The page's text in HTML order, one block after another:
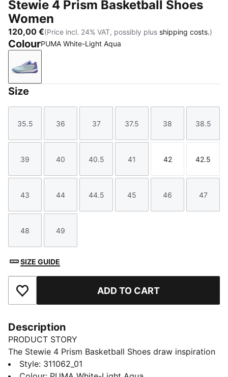
Stewie 4 Prism Basketball Shoes
Women
120,00 €(Price incl. 24% VAT, possibly plus shipping costs.)
ColourPUMA White-Light Aqua
PUMA White-Light Aqua
Size
Size
35.5
Size
36
Size
37
Size
37.5
Size
38
Size
38.5
Size
39
Size
40
Size
40.5
Size
41
Size
42
Size
42.5
Size
43
Size
44
Size
44.5
Size
45
Size
46
Size
47
Size
48
Size
49
SIZE GUIDE
Add to Favourites ADD TO CART
Description
PRODUCT STORY
The Stewie 4 Prism Basketball Shoes draw inspiration
from the infinite possibilities of light as it refracts
Style: 311062_01